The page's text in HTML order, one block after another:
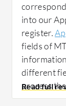
into our
register.
fields of
different
process
after